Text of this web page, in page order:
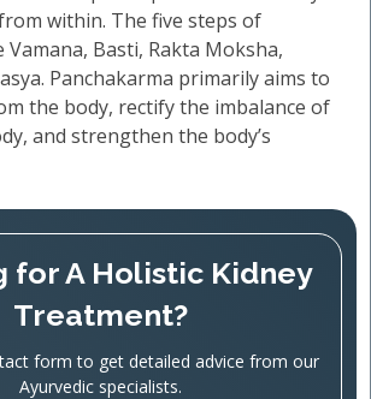
within. The five steps of
Vamana, Basti, Rakta Moksha,
Panchakarma primarily aims to
the body, rectify the imbalance of
and strengthen the body’s
for A Holistic Kidney
Treatment?
form to get detailed advice from our
Ayurvedic specialists.